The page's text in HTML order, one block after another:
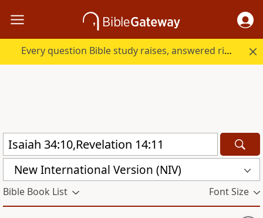
Every question Bible study raises, answered right here.
New International Version (NIV)
Bible Book List Font Size